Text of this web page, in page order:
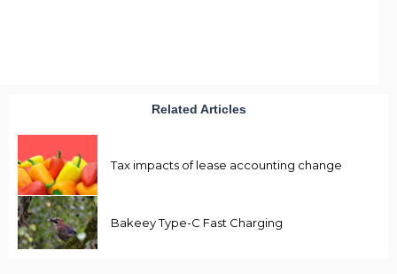
Related Articles
Tax impacts of lease accounting change
Bakeey Type-C Fast Charging